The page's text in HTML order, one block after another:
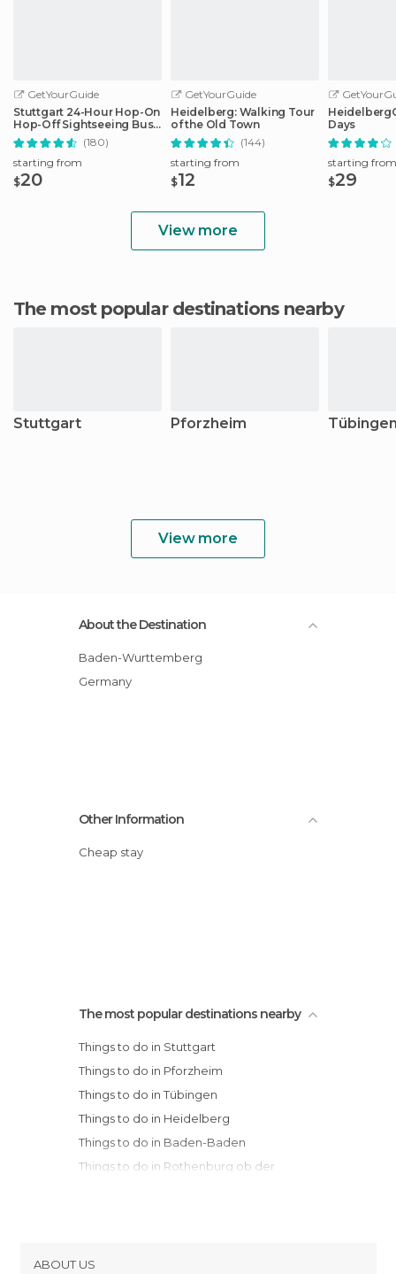
GetYourGuide
Stuttgart 24-Hour Hop-On
Hop-Off Sightseeing Bus
Tour
(180)
starting from
$20
GetYourGuide
Heidelberg: Walking Tour
of the Old Town
(144)
starting from
$12
Days
starting from
$29
View more
The most popular destinations nearby
Stuttgart Pforzheim
View more
About the Destination
Baden-Wurttemberg
Germany
Other Information
Cheap stay
The most popular destinations nearby
Things to do in Stuttgart
Things to do in Pforzheim
Things to do in Tübingen
Things to do in Heidelberg
Things to do in Baden-Baden
Things to do in Rothenburg ob der
Things to do in Augsburg
ABOUT US